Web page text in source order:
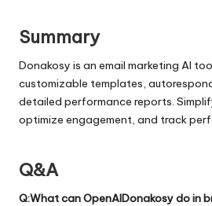
Summary
Donakosy is an email marketing AI
customizable templates,
detailed performance reports.
optimize engagement, and track
Q&A
Q:What can OpenAIDonakosy do in